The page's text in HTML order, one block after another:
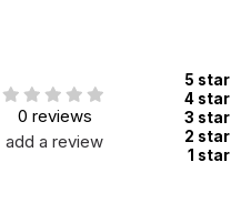
0 reviews
add a review
5 star
4 star
3 star
2 star
1 star